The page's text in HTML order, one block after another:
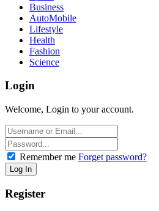
Business
AutoMobile
Lifestyle
Health
Fashion
Science
Login
Welcome, Login to your account.
Remember me Forget password?
Register